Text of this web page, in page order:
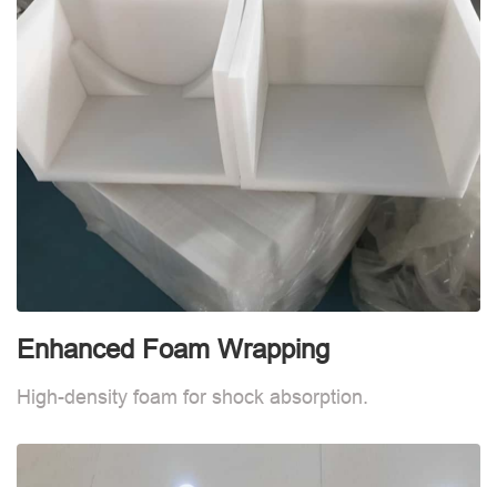
Enhanced Foam Wrapping
High-density foam for shock absorption.